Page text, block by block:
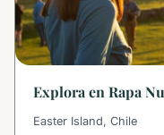
Explora en Rapa
Easter Island, Chile